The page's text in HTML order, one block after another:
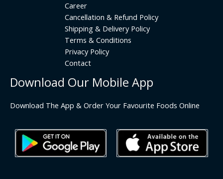
Career
Cancellation & Refund Policy
Shipping & Delivery Policy
Terms & Conditions
Privacy Policy
Contact
Download Our Mobile App
Download The App & Order Your Favourite Foods Online